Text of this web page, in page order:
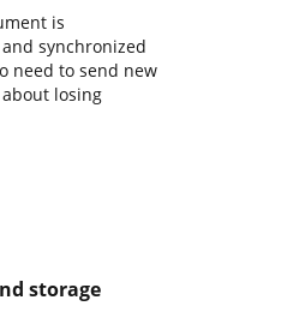
is
synchronized
need to send new
losing
storage